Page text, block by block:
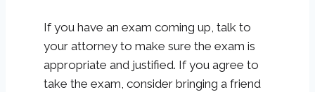
If you have an exam coming up, talk to
your attorney to make sure the exam is
appropriate and justified. If you agree to
take the exam, consider bringing a friend